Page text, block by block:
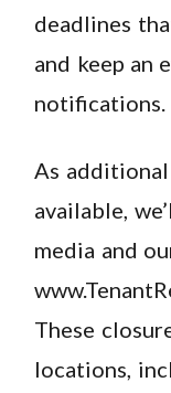
deadlines
and keep an
notifications.
As
available,
media and
These
locations,